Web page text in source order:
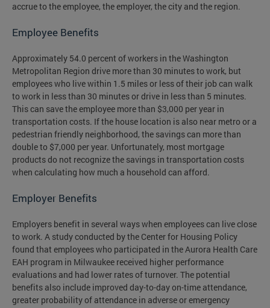
accrue to the employee, the employer, the city and the region.
Employee Benefits
Approximately 54.0 percent of workers in the Washington
Metropolitan Region drive more than 30 minutes to work, but
employees who live within 1.5 miles or less of their job can walk
to work in less than 30 minutes or drive in less than 5 minutes.
This can save the employee more than $3,000 per year in
transportation costs. If the house location is also near metro or a
pedestrian friendly neighborhood, the savings can more than
double to $7,000 per year. Unfortunately, most mortgage
products do not recognize the savings in transportation costs
when calculating how much a household can afford.
Employer Benefits
Employers benefit in several ways when employees can live close
to work. A study conducted by the Center for Housing Policy
found that employees who participated in the Aurora Health Care
EAH program in Milwaukee received higher performance
evaluations and had lower rates of turnover. The potential
benefits also include improved day-to-day on-time attendance,
greater probability of attendance in adverse or emergency